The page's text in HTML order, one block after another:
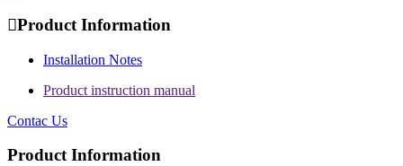
Product Information
Installation Notes
Product instruction manual
Contac Us
Product Information